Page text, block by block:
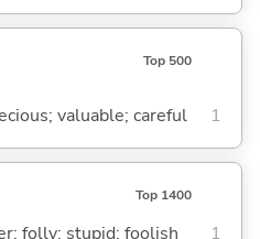
Top 500
valuable; careful 1
Top 1400
folly; stupid; foolish 1